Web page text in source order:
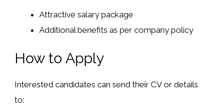
Attractive salary package
Additional benefits as per company policy
How to Apply
Interested candidates can send their CV or details
to: